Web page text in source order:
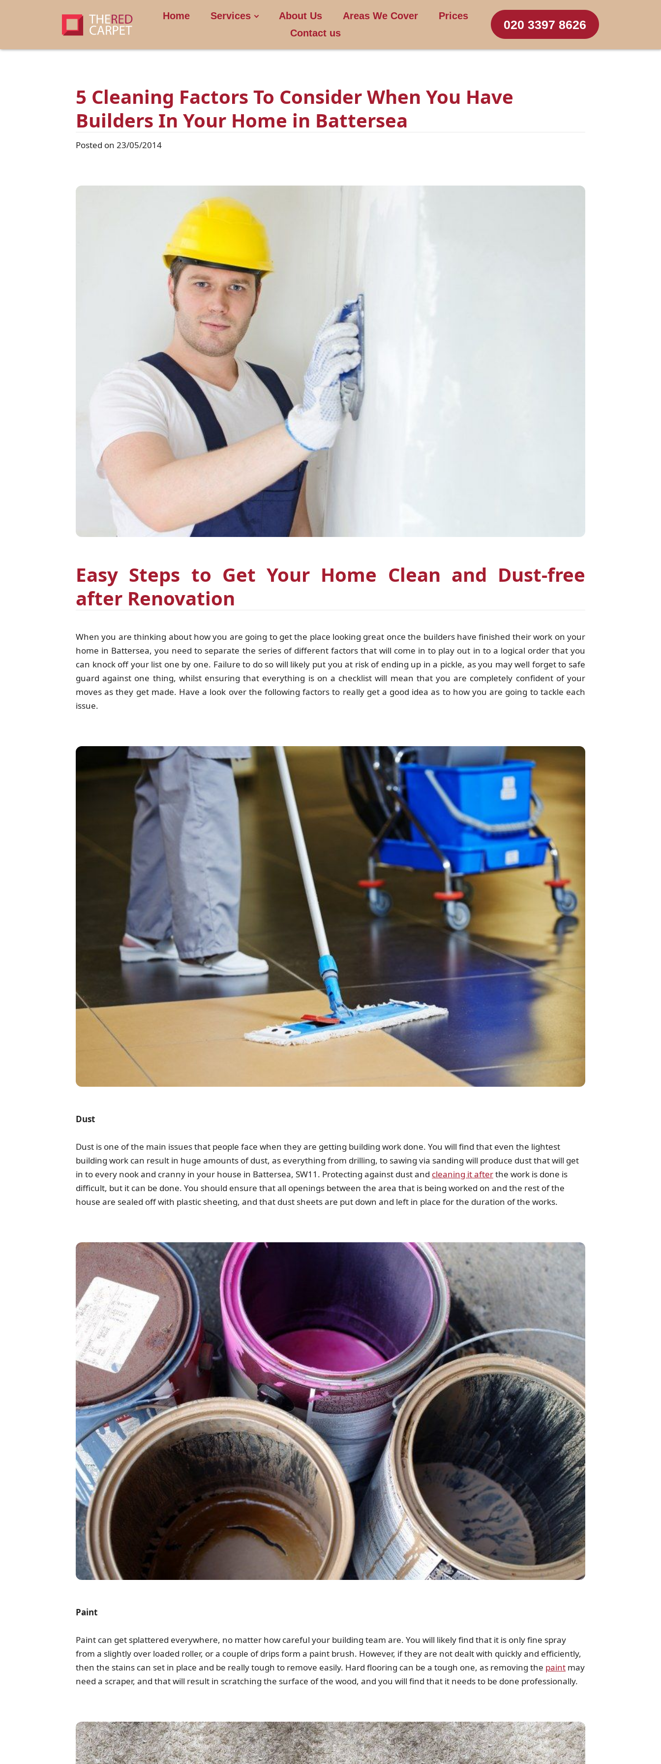
Home Services About Us Areas We Cover
Prices
Contact us
020 3397 8626
5 Cleaning Factors To Consider When You Have
Builders In Your Home in Battersea
Posted on 23/05/2014
Easy Steps to Get Your Home Clean and Dust-free
after Renovation
When you are thinking about how you are going to get the place looking great once the builders have finished their work on your
home in Battersea, you need to separate the series of different factors that will come in to play out in to a logical order that you
can knock off your list one by one. Failure to do so will likely put you at risk of ending up in a pickle, as you may well forget to safe
guard against one thing, whilst ensuring that everything is on a checklist will mean that you are completely confident of your
moves as they get made. Have a look over the following factors to really get a good idea as to how you are going to tackle each
issue.
Dust
Dust is one of the main issues that people face when they are getting building work done. You will find that even the lightest
building work can result in huge amounts of dust, as everything from drilling, to sawing via sanding will produce dust that will get
in to every nook and cranny in your house in Battersea, SW11. Protecting against dust and cleaning it afterthe work is done is
difficult, but it can be done. You should ensure that all openings between the area that is being worked on and the rest of the
house are sealed off with plastic sheeting, and that dust sheets are put down and left in place for the duration of the works.
Paint
Paint can get splattered everywhere, no matter how careful your building team are. You will likely find that it is only fine spray
from a slightly over loaded roller, or a couple of drips form a paint brush. However, if they are not dealt with quickly and efficiently,
then the stains can set in place and be really tough to remove easily. Hard flooring can be a tough one, as removing the paint may
need a scraper, and that will result in scratching the surface of the wood, and you will find that it needs to be done professionally.